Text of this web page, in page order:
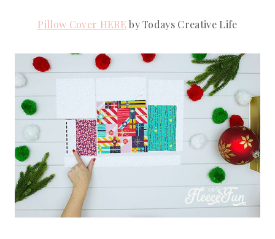
Pillow Cover HERE by Todays Creative Life